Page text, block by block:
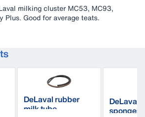
milking cluster MC53, MC93,
Plus. Good for average teats.
DeLaval rubber
milk tube
DeLaval
sponges